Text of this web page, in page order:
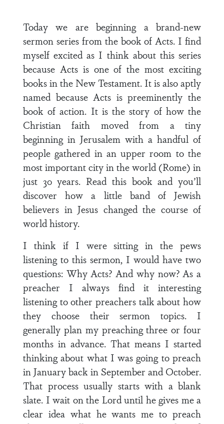
Today we are beginning a brand-new
sermon series from the book of Acts. I find
myself excited as I think about this series
because Acts is one of the most exciting
books in the New Testament. It is also aptly
named because Acts is preeminently the
book of action. It is the story of how the
Christian faith moved from a tiny
beginning in Jerusalem with a handful of
people gathered in an upper room to the
most important city in the world (Rome) in
just 30 years. Read this book and you’ll
discover how a little band of Jewish
believers in Jesus changed the course of
world history.
I think if I were sitting in the pews
listening to this sermon, I would have two
questions: Why Acts? And why now? As a
preacher I always find it interesting
listening to other preachers talk about how
they choose their sermon topics. I
generally plan my preaching three or four
months in advance. That means I started
thinking about what I was going to preach
in January back in September and October.
That process usually starts with a blank
slate. I wait on the Lord until he gives me a
clear idea what he wants me to preach